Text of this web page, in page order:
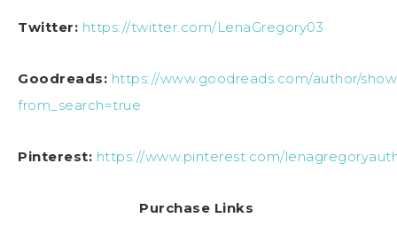
Twitter: https://twitter.com/LenaGregory03
Goodreads: https://www.goodreads.com/author/
from_search=true
Pinterest: https://www.pinterest.com/
Purchase Links